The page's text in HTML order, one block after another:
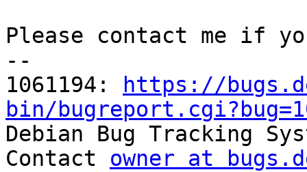
Please contact me if
--
1061194:
https://
bin/
Debian Bug Tracking
Contact owner at